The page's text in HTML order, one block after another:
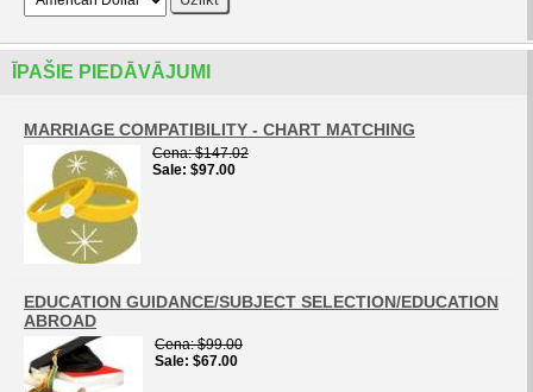
ĪPAŠIE PIEDĀVĀJUMI
MARRIAGE COMPATIBILITY - CHART MATCHING
Cena $147.02
Sale $97.00
EDUCATION GUIDANCE/SUBJECT SELECTION/EDUCATION
ABROAD
Cena $99.00
Sale $67.00